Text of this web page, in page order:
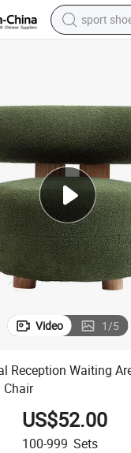
sport
smart
tshirt
running
electric
tote bag
Video 1/5
Reception Waiting
US$52.00
100-999 Sets